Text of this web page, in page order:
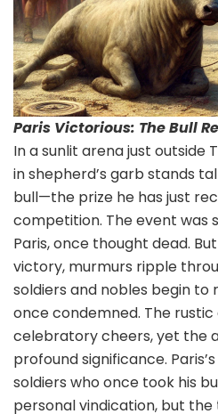
Paris Victorious: The Bull
In a sunlit arena just outside
in shepherd’s garb stands
bull—the prize he has just
competition. The event was
Paris, once thought dead.
victory, murmurs ripple
soldiers and nobles begin
once condemned. The
celebratory cheers, yet the
profound significance.
soldiers who once took his
personal vindication, but the